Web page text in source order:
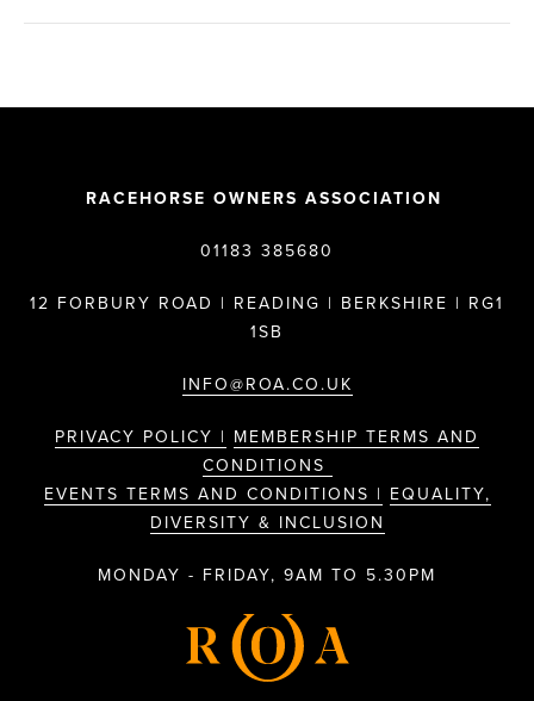
RACEHORSE OWNERS ASSOCIATION
01183 385680
12 FORBURY ROAD | READING | BERKSHIRE | RG1
1SB
INFO@ROA.CO.UK
PRIVACY POLICY | MEMBERSHIP TERMS AND
CONDITIONS
EVENTS TERMS AND CONDITIONS | EQUALITY,
DIVERSITY & INCLUSION
MONDAY - FRIDAY, 9AM TO 5.30PM